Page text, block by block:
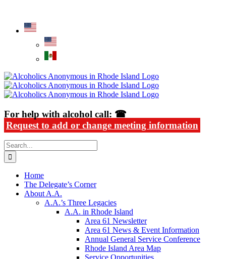
content
For help with alcohol call: ☎
Request to add or change meeting information
Search
for:
Home
The Delegate’s Corner
About A.A.
A.A.’s Three Legacies
A.A. in Rhode Island
Area 61 Newsletter
Area 61 News & Event Information
Annual General Service Conference
Rhode Island Area Map